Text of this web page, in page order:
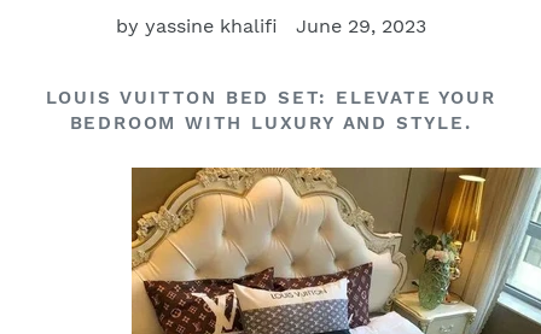
by yassine khalifi June 29, 2023
LOUIS VUITTON BED SET: ELEVATE YOUR
BEDROOM WITH LUXURY AND STYLE.